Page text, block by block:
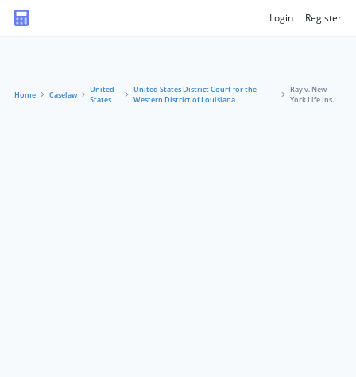
Login Register
Home Caselaw
United
States
United States District Court for the
Western District of Louisiana
Ray v. New
York Life Ins.